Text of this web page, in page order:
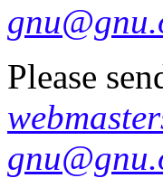
Please